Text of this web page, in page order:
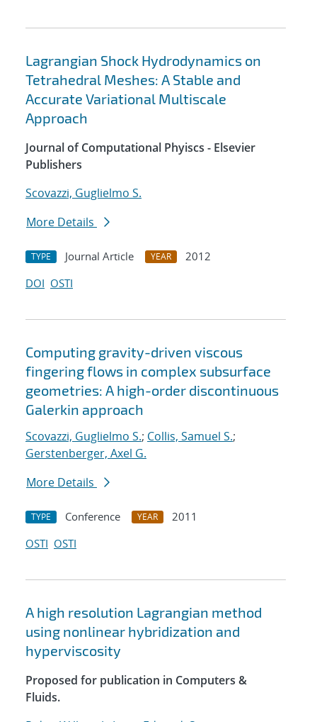
Lagrangian Shock Hydrodynamics on
Tetrahedral Meshes: A Stable and
Accurate Variational Multiscale
Approach
Journal of Computational Phyiscs - Elsevier
Publishers
Scovazzi, Guglielmo S.
More Details
TYPE Journal Article YEAR
2012
DOI OSTI
Computing gravity-driven viscous
fingering flows in complex subsurface
geometries: A high-order discontinuous
Galerkin approach
Scovazzi, Guglielmo S.; Collis, Samuel S.;
Gerstenberger, Axel G.
More Details
TYPE Conference YEAR
2011
OSTI OSTI
A high resolution Lagrangian method
using nonlinear hybridization and
hyperviscosity
Proposed for publication in Computers &
Fluids.